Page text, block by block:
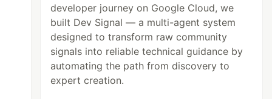
developer journey on Google Cloud, we
built Dev Signal — a multi-agent system
designed to transform raw community
signals into reliable technical guidance by
automating the path from discovery to
expert creation.